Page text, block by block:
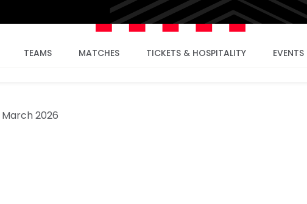
TEAMS MATCHES TICKETS & HOSPITALITY EVENTS
2026